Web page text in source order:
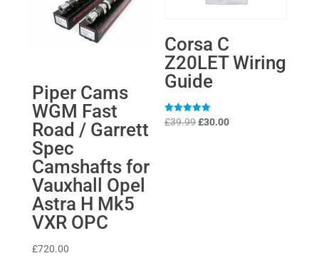
Piper Cams
WGM Fast
Road / Garrett
Spec
Camshafts for
Vauxhall Opel
Astra H Mk5
VXR OPC
£720.00
Corsa C
Z20LET Wiring
Guide
Rated
5
£39.99Original
£30.00Current